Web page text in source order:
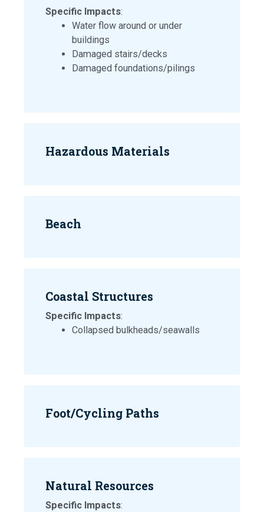
Specific Impacts:
Water flow around or under
buildings
Damaged stairs/decks
Damaged foundations/pilings
Hazardous Materials
Beach
Coastal Structures
Specific Impacts:
Collapsed bulkheads/seawalls
Foot/Cycling Paths
Natural Resources
Specific Impacts: